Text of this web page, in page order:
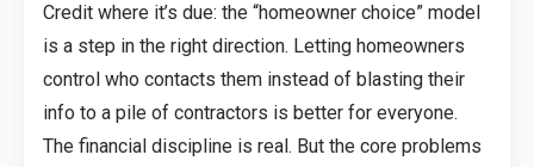
Credit where it’s due: the “homeowner choice” model
is a step in the right direction. Letting homeowners
control who contacts them instead of blasting their
info to a pile of contractors is better for everyone.
The financial discipline is real. But the core problems